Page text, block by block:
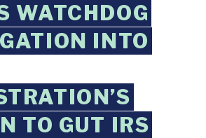
WATCHDOG
INTO
TO GUT IRS